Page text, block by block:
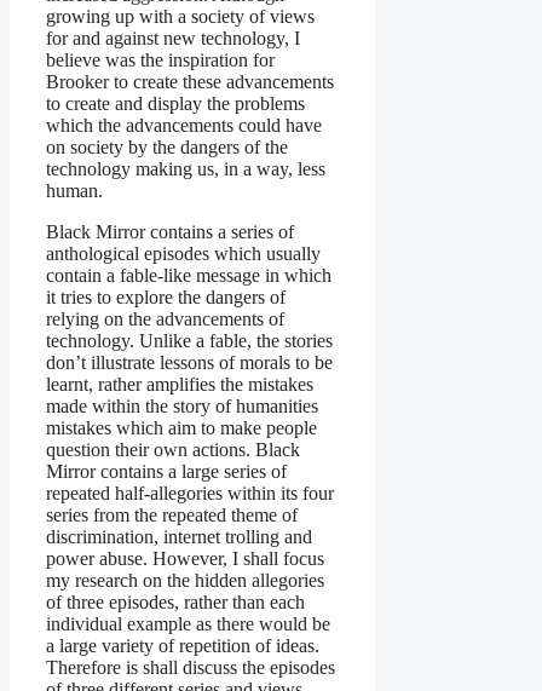
growing up with a society of views
for and against new technology, I
believe was the inspiration for
Brooker to create these advancements
to create and display the problems
which the advancements could have
on society by the dangers of the
technology making us, in a way, less
human.
Black Mirror contains a series of
anthological episodes which usually
contain a fable-like message in which
it tries to explore the dangers of
relying on the advancements of
technology. Unlike a fable, the stories
don’t illustrate lessons of morals to be
learnt, rather amplifies the mistakes
made within the story of humanities
mistakes which aim to make people
question their own actions. Black
Mirror contains a large series of
repeated half-allegories within its four
series from the repeated theme of
discrimination, internet trolling and
power abuse. However, I shall focus
my research on the hidden allegories
of three episodes, rather than each
individual example as there would be
a large variety of repetition of ideas.
Therefore is shall discuss the episodes